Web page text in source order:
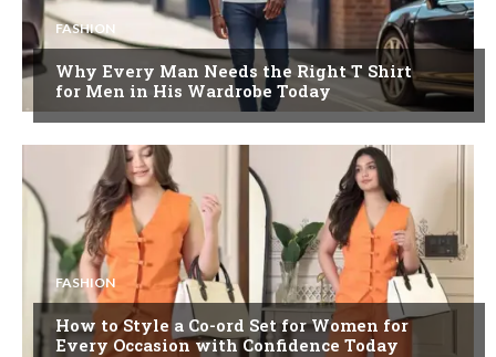
FASHION
Why Every Man Needs the Right T Shirt
for Men in His Wardrobe Today
FASHION
How to Style a Co-ord Set for Women for
Every Occasion with Confidence Today